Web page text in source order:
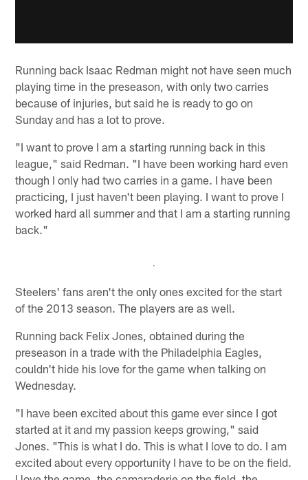
Running back Isaac Redman might not have seen much
playing time in the preseason, with only two carries
because of injuries, but said he is ready to go on
Sunday and has a lot to prove.
"I want to prove I am a starting running back in this
league," said Redman. "I have been working hard even
though I only had two carries in a game. I have been
practicing, I just haven't been playing. I want to prove I
worked hard all summer and that I am a starting running
back."
Steelers' fans aren't the only ones excited for the start
of the 2013 season. The players are as well.
Running back Felix Jones, obtained during the
preseason in a trade with the Philadelphia Eagles,
couldn't hide his love for the game when talking on
Wednesday.
"I have been excited about this game ever since I got
started at it and my passion keeps growing," said
Jones. "This is what I do. This is what I love to do. I am
excited about every opportunity I have to be on the field.